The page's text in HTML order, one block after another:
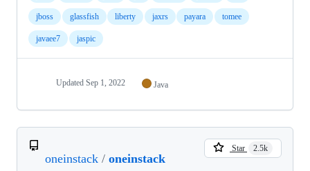
jboss glassfish liberty jaxrs payara tomee
javaee7 jaspic
Updated Sep 1, 2022 Java
oneinstack / oneinstack
Star 2.5k